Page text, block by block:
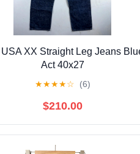
XX Straight Leg Jeans
Act 40x27
★★★★☆ (6)
$210.00